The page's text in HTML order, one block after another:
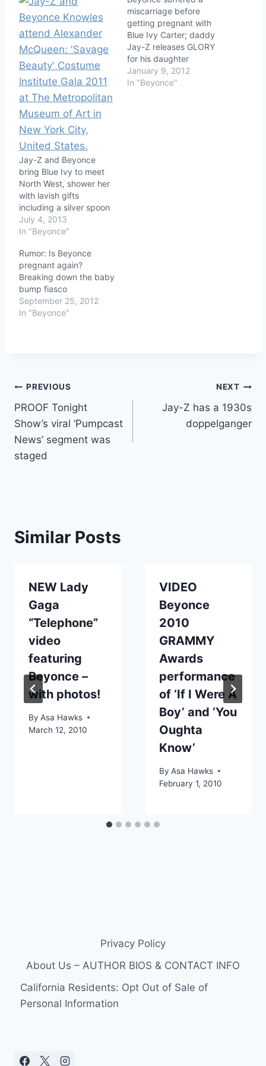
Jay-Z and Beyonce
bring Blue Ivy to meet
North West, shower her
with lavish gifts
including a silver spoon
July 4, 2013
In "Beyonce"
miscarriage before
getting pregnant with
Blue Ivy Carter; daddy
Jay-Z releases GLORY
for his daughter
January 9, 2012
In "Beyonce"
Rumor: Is Beyonce
pregnant again?
Breaking down the baby
bump fiasco
September 25, 2012
In "Beyonce"
Post
navigation
PREVIOUS
PROOF Tonight
Show’s viral ‘Pumpcast
News’ segment was
staged
NEXT
Jay-Z has a 1930s
doppelganger
Similar Posts
NEW Lady
Gaga
“Telephone”
video
featuring
Beyonce –
with photos!
By Asa Hawks
March 12, 2010
VIDEO
Beyonce
2010
GRAMMY
Awards
performance
of ‘If I Were A
Boy’ and ‘You
Oughta
Know’
By Asa Hawks
February 1, 2010
Privacy Policy
About Us – AUTHOR BIOS & CONTACT INFO
California Residents: Opt Out of Sale of
Personal Information